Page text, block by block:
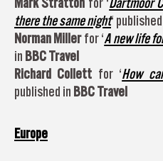
there the same night‘
Norman Millerfor ‘A new life
in BBC Travel
Richard Collett for ‘How
published in BBC Travel
Europe